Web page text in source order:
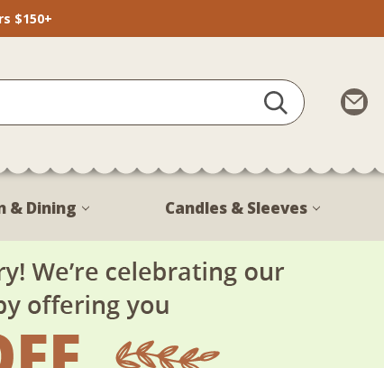
$150+
Contact
Us
& Dining Candles & Sleeves